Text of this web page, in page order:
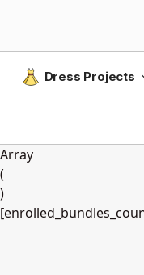
Dress Projects
Array
(
)